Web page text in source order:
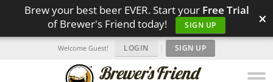
Brew your best beer EVER. Start your Free Trial
of Brewer's Friend today!
SIGN UP ×
Welcome Guest! LOGIN | SIGN UP